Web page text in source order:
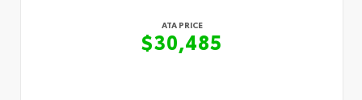
ATA PRICE
$30,485